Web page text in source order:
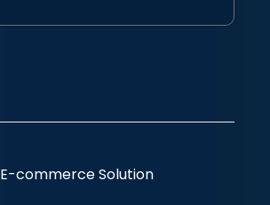
E-commerce Solution